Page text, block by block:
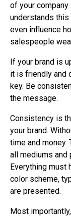
of your
understands
even influence
salespeople
If your brand is
it is friendly and
key. Be
the message.
Consistency is
your brand.
time and
all mediums and
Everything must
color scheme,
are presented.
Most